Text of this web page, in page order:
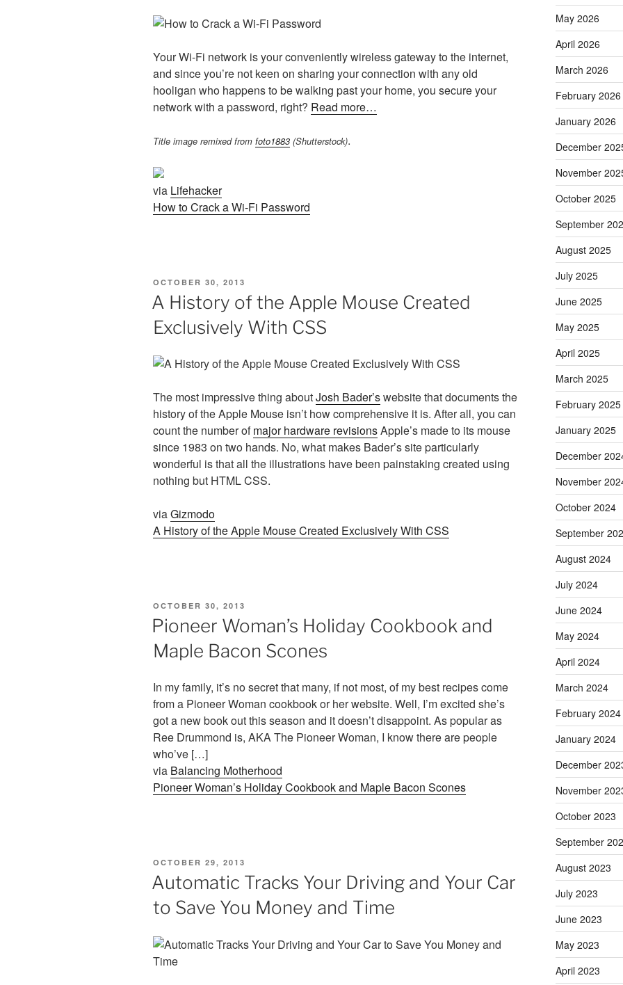
Your Wi-Fi network is your conveniently wireless gateway to the internet,
and since you’re not keen on sharing your connection with any old
hooligan who happens to be walking past your home, you secure your
network with a password, right? Read more…
Title image remixed from foto1883 (Shutterstock).
via Lifehacker
How to Crack a Wi-Fi Password
POSTED
OCTOBER 30, 2013
A History of the Apple Mouse Created
Exclusively With CSS
The most impressive thing aboutJosh Bader’swebsite that documents the
history of the Apple Mouse isn’t how comprehensive it is. After all, you can
count the number ofmajor hardware revisionsApple’s made to its mouse
since 1983 on two hands. No, what makes Bader’s site particularly
wonderful is that all the illustrations have been painstaking created using
nothing but HTML CSS.
viaGizmodo
A History of the Apple Mouse Created Exclusively With CSS
POSTED
ON
OCTOBER 30, 2013
Pioneer Woman’s Holiday Cookbook and
Maple Bacon Scones
In my family, it’s no secret that many, if not most, of my best recipes come
from a Pioneer Woman cookbook or her website. Well, I’m excited she’s
got a new book out this season and it doesn’t disappoint. As popular as
Ree Drummond is, AKA The Pioneer Woman, I know there are people
who’ve […]
via Balancing Motherhood
Pioneer Woman’s Holiday Cookbook and Maple Bacon Scones
POSTED
ON
OCTOBER 29, 2013
Automatic Tracks Your Driving and Your Car
to Save You Money and Time
May 2026
April 2026
March 2026
February 2026
January 2026
December
November
October 2025
September
August 2025
July 2025
June 2025
May 2025
April 2025
March 2025
February 2025
January 2025
December
November
October 2024
September
August 2024
July 2024
June 2024
May 2024
April 2024
March 2024
February 2024
January 2024
December
November
October 2023
September
August 2023
July 2023
June 2023
May 2023
April 2023